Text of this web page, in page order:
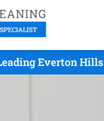
Everton